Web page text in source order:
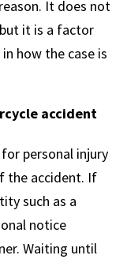
It does not
it is a factor
how the case is
accident
personal injury
the accident. If
such as a
notice
Waiting until